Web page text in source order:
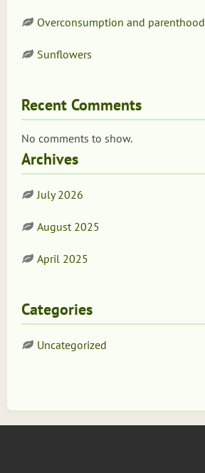
Overconsumption and parenthood
Sunflowers
Recent Comments
No comments to show.
Archives
July 2026
August 2025
April 2025
Categories
Uncategorized